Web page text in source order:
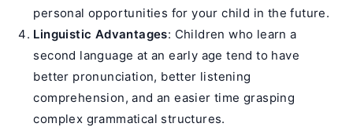
personal opportunities for your child in the future.
Linguistic Advantages: Children who learn a
second language at an early age tend to have
better pronunciation, better listening
comprehension, and an easier time grasping
complex grammatical structures.